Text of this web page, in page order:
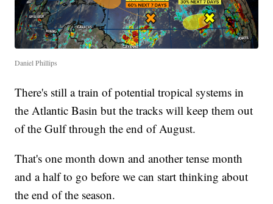
Daniel Phillips
There's still a train of potential tropical systems in
the Atlantic Basin but the tracks will keep them out
of the Gulf through the end of August.
That's one month down and another tense month
and a half to go before we can start thinking about
the end of the season.